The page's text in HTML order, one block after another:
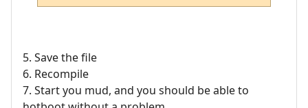
5. Save the file
6. Recompile
7. Start you mud, and you should be able to